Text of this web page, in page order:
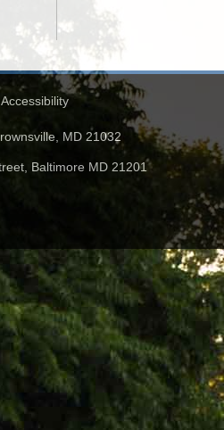
Accessibility
MD 21032
Baltimore MD 21201